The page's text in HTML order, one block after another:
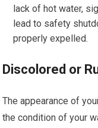
lack of hot water,
lead to safety
properly expelled.
Discolored or
The appearance of
the condition of your